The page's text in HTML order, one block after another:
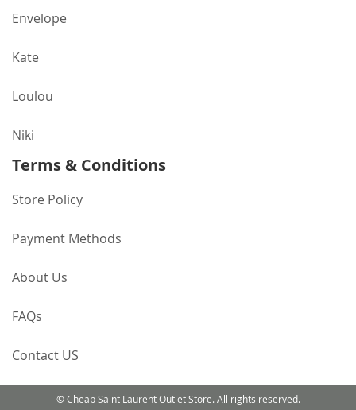
Envelope
Kate
Loulou
Niki
Terms & Conditions
Store Policy
Payment Methods
About Us
FAQs
Contact US
© Cheap Saint Laurent Outlet Store. All rights reserved.